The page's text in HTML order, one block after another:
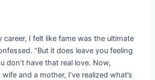
career, I felt like fame was the ultimate
“But it does leave you feeling
don’t have that real love. Now,
and a mother, I’ve realized what’s